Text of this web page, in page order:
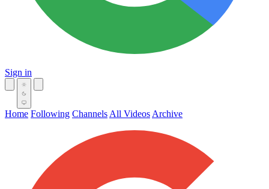
Sign in
Home Following Channels All Videos Archive